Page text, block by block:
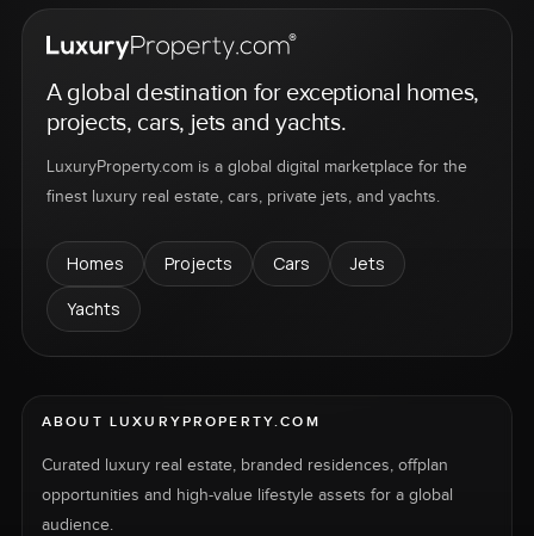
A global destination for exceptional homes,
projects, cars, jets and yachts.
LuxuryProperty.com is a global digital marketplace for the
finest luxury real estate, cars, private jets, and yachts.
Homes Projects Cars
Jets
Yachts
ABOUT LUXURYPROPERTY.COM
Curated luxury real estate, branded residences, offplan
opportunities and high-value lifestyle assets for a global
audience.